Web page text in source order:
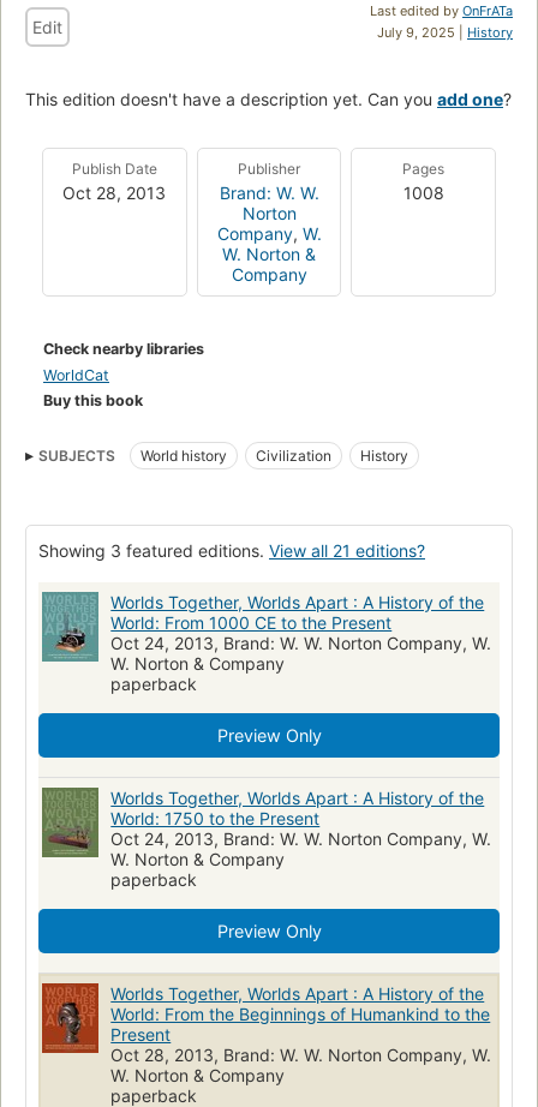
Last edited by OnFrATa
July 9, 2025 | History
Edit
This edition doesn't have a description yet. Can you add one?
Publish Date
Oct 28, 2013
Publisher
Brand: W. W.
Norton
Company, W.
W. Norton &
Company
Pages
1008
Check nearby libraries
WorldCat
Buy this book
SUBJECTS World history Civilization History
Showing 3 featured editions. View all 21 editions?
Worlds Together, Worlds Apart : A History of the
World: From 1000 CE to the Present
Oct 24, 2013, Brand: W. W. Norton Company, W.
W. Norton & Company
paperback
Preview Only
Worlds Together, Worlds Apart : A History of the
World: 1750 to the Present
Oct 24, 2013, Brand: W. W. Norton Company, W.
W. Norton & Company
paperback
Preview Only
Worlds Together, Worlds Apart : A History of the
World: From the Beginnings of Humankind to the
Present
Oct 28, 2013, Brand: W. W. Norton Company, W.
W. Norton & Company
paperback